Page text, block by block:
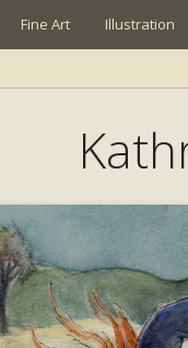
Fine Art Illustration